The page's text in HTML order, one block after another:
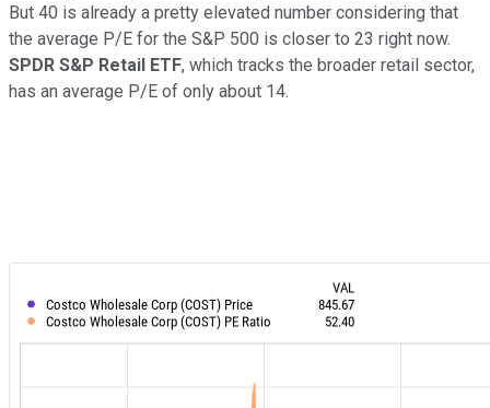
But 40 is already a pretty elevated number considering that
the average P/E for the S&P 500 is closer to 23 right now.
SPDR S&P Retail ETF, which tracks the broader retail sector,
has an average P/E of only about 14.